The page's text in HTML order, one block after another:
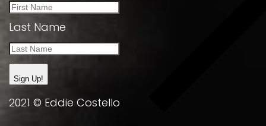
Last Name
Sign Up!
2021 © Eddie Costello